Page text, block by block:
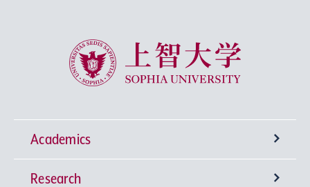
Sophia University
Academics
Undergraduate Programs
Research